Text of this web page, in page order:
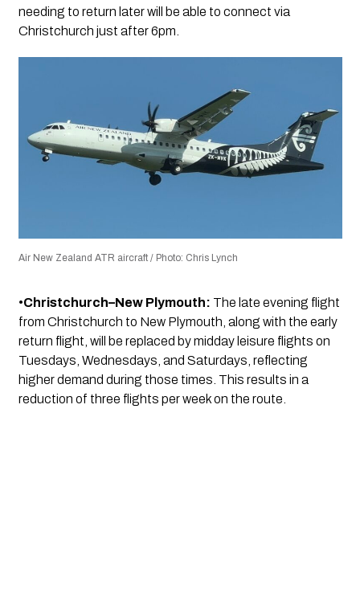
needing to return later will be able to connect via
Christchurch just after 6pm.
Air New Zealand ATR aircraft / Photo: Chris Lynch
•Christchurch–New Plymouth: The late evening flight
from Christchurch to New Plymouth, along with the early
return flight, will be replaced by midday leisure flights on
Tuesdays, Wednesdays, and Saturdays, reflecting
higher demand during those times. This results in a
reduction of three flights per week on the route.